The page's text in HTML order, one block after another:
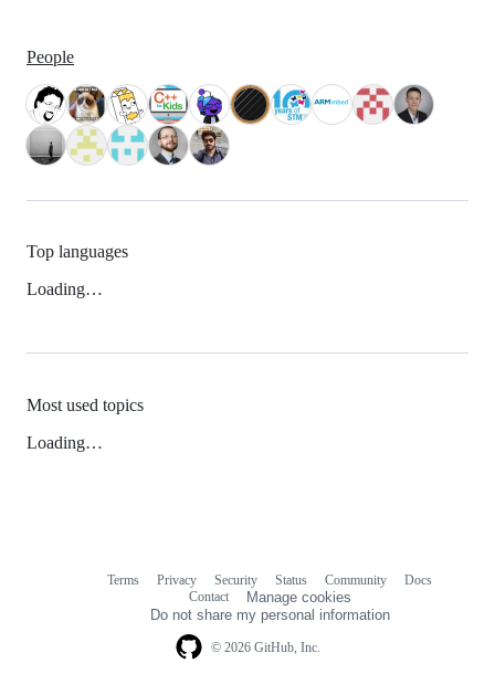
People
Top languages
Loading…
Most used topics
Loading…
© 2026 GitHub, Inc.
Terms Privacy Security Status Community
Docs
Contact
Manage cookies
Do not share my personal information